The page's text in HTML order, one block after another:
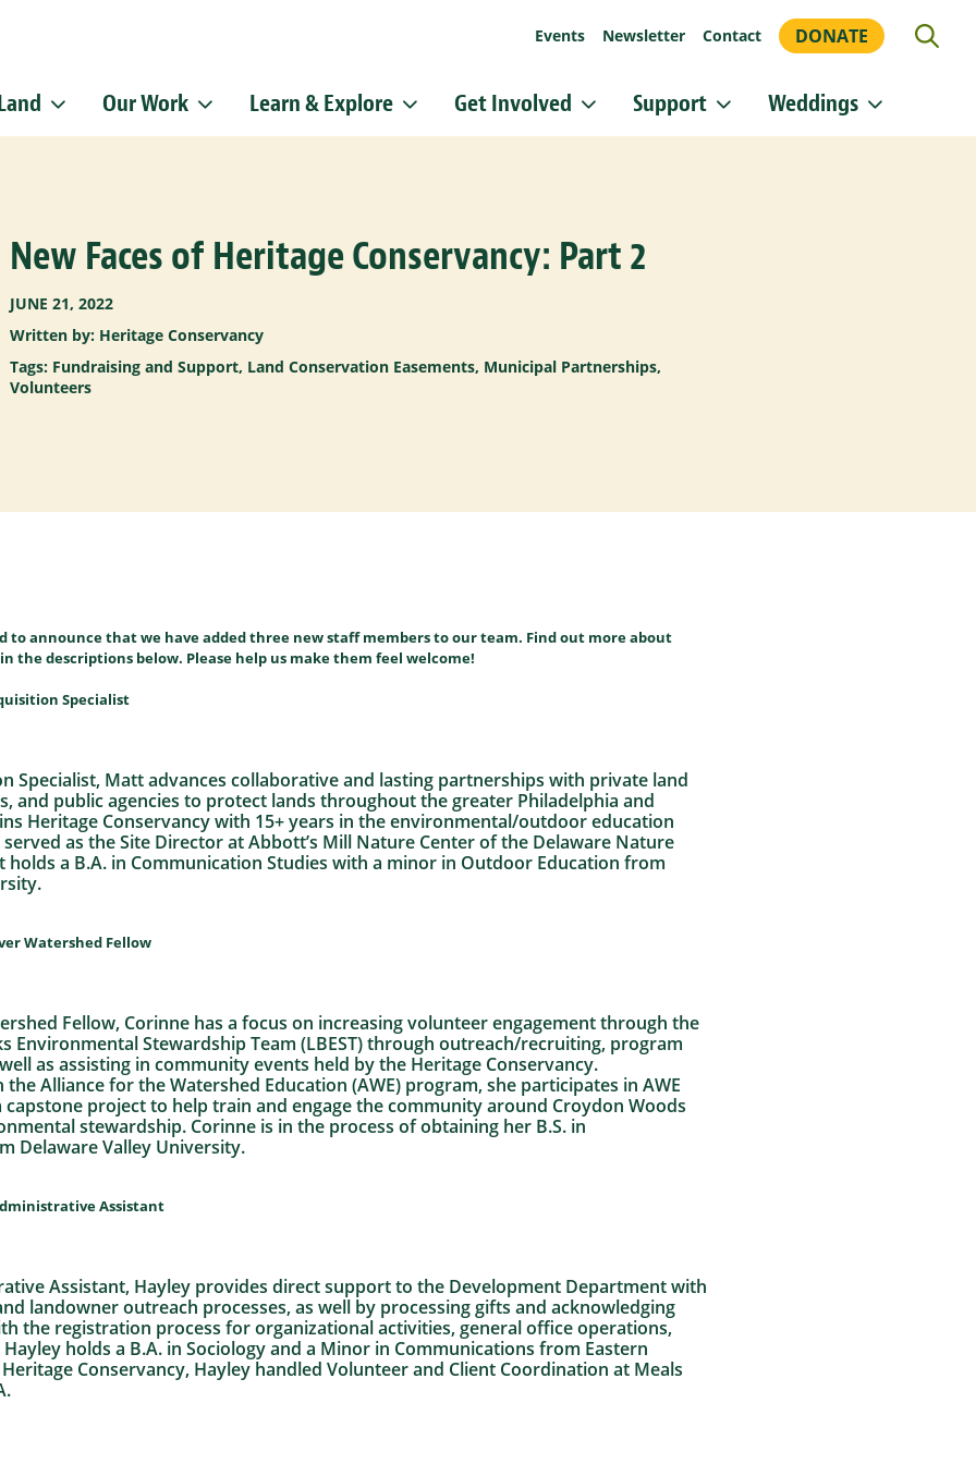
Events Newsletter Contact DONATE
Our Work Learn & Explore Get Involved Support Weddings
New Faces of Heritage Conservancy: Part 2
JUNE 21, 2022
Written by: Heritage Conservancy
Tags: Fundraising and Support, Land Conservation Easements, Municipal Partnerships,
Volunteers
to announce that we have added three new staff members to our team. Find out more about
the descriptions below. Please help us make them feel welcome!
Specialist
Specialist, Matt advances collaborative and lasting partnerships with private land
and public agencies to protect lands throughout the greater Philadelphia and
Heritage Conservancy with 15+ years in the environmental/outdoor education
as the Site Director at Abbott’s Mill Nature Center of the Delaware Nature
holds a B.A. in Communication Studies with a minor in Outdoor Education from
Watershed Fellow
Fellow, Corinne has a focus on increasing volunteer engagement through the
Environmental Stewardship Team (LBEST) through outreach/recruiting, program
as assisting in community events held by the Heritage Conservancy.
Alliance for the Watershed Education (AWE) program, she participates in AWE
project to help train and engage the community around Croydon Woods
stewardship. Corinne is in the process of obtaining her B.S. in
Delaware Valley University.
Assistant
Assistant, Hayley provides direct support to the Development Department with
landowner outreach processes, as well by processing gifts and acknowledging
the registration process for organizational activities, general office operations,
holds a B.A. in Sociology and a Minor in Communications from Eastern
Conservancy, Hayley handled Volunteer and Client Coordination at Meals
Sign up for updates!
By submitting this form, you are consenting to receive marketing emails from: Heritage Conservancy, 85 Old Dublin
Pike, Doylestown, PA, 18901, US, http://www.HeritageConservancy.org. You can revoke your consent to receive
emails at any time by using the SafeUnsubscribe® link, found at the bottom of every email.